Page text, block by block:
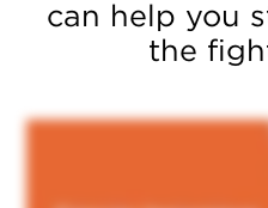
can help you
the